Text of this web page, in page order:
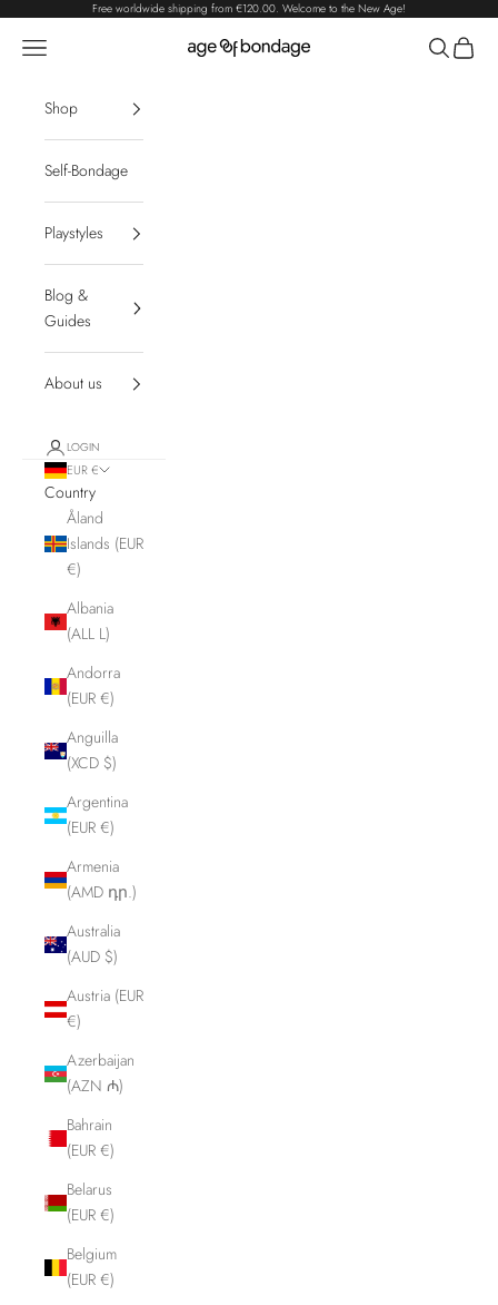
Skip to contentFree worldwide shipping from €120.00. Welcome to the New Age!
Age of Bondage
Navigation menu Search
Cart
Shop
Self-Bondage
Playstyles
Blog &
Guides
About us
LOGIN
EUR €
Country
Åland
Islands (EUR
€)
Albania
(ALL L)
Andorra
(EUR €)
Anguilla
(XCD $)
Argentina
(EUR €)
Armenia
(AMD դր.)
Australia
(AUD $)
Austria (EUR
€)
Azerbaijan
(AZN ₼)
Bahrain
(EUR €)
Belarus
(EUR €)
Belgium
(EUR €)